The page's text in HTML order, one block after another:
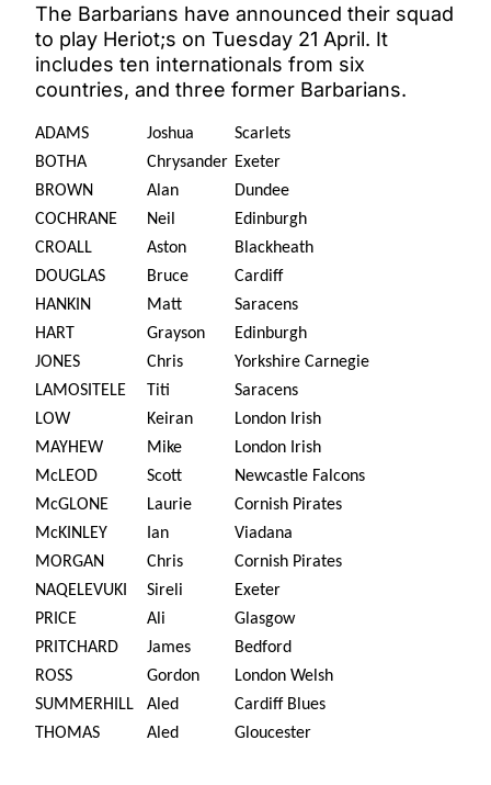
The Barbarians have announced their squad
to play Heriot;s on Tuesday 21 April. It
includes ten internationals from six
countries, and three former Barbarians.
ADAMS Joshua
Scarlets
BOTHA
Chrysander Exeter
BROWN
Alan
Dundee
COCHRANE
Neil
Edinburgh
CROALL
Aston
Blackheath
DOUGLAS
Bruce
Cardiff
HANKIN
Matt
Saracens
HART
Grayson
Edinburgh
JONES
Chris
Yorkshire Carnegie
LAMOSITELE
Titi
Saracens
LOW
Keiran
London Irish
MAYHEW
Mike
London Irish
McLEOD
Scott
Newcastle Falcons
McGLONE
Laurie
Cornish Pirates
McKINLEY
Ian
Viadana
MORGAN
Chris
Cornish Pirates
NAQELEVUKI
Sireli
Exeter
PRICE
Ali
Glasgow
PRITCHARD
James
Bedford
ROSS
Gordon
London Welsh
SUMMERHILL
Aled
Cardiff Blues
THOMAS
Aled Gloucester